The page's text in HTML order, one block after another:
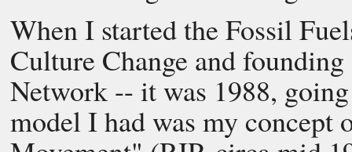
When I started the Fossil
Culture Change and
Network -- it was 1988,
model I had was my concept